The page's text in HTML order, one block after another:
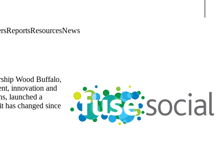
ReportsResourcesNews
Wood Buffalo,
innovation and
launched a
changed since